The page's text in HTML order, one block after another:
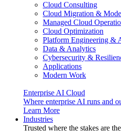
Cloud Consulting
Cloud Migration &
Managed Cloud
Cloud Optimization
Platform Engineering &
Data & Analytics
Cybersecurity &
Applications
Modern Work
Enterprise AI Cloud
Where enterprise AI runs and
Learn More
Industries
Trusted where the stakes are